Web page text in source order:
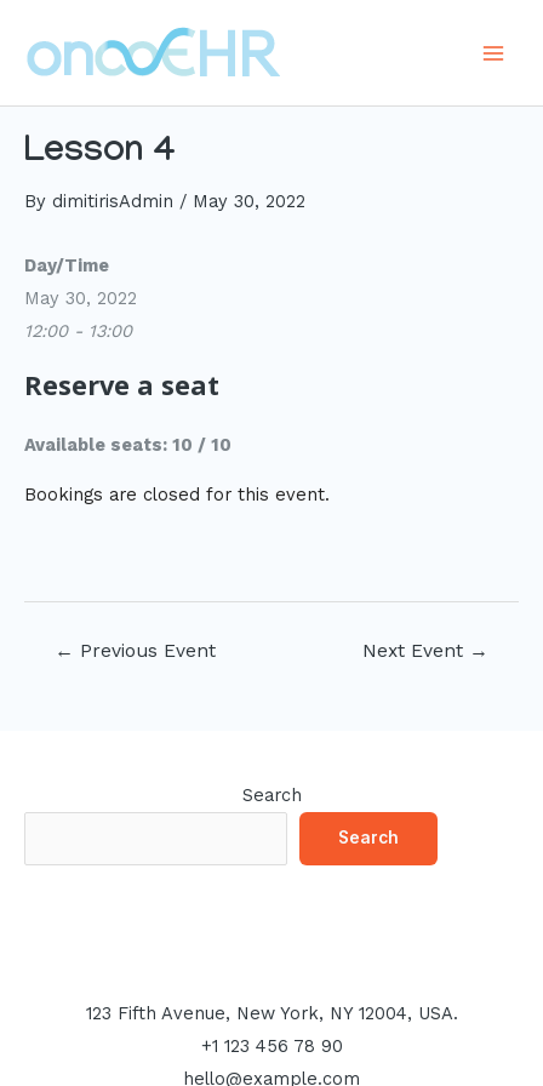
content
Lesson 4
By dimitirisAdmin / May 30, 2022
Day/Time
May 30, 2022
12:00 - 13:00
Reserve a seat
Available seats: 10 / 10
Bookings are closed for this event.
← Previous Event Next Event →
Search
Search
123 Fifth Avenue, New York, NY 12004, USA.
+1 123 456 78 90
hello@example.com